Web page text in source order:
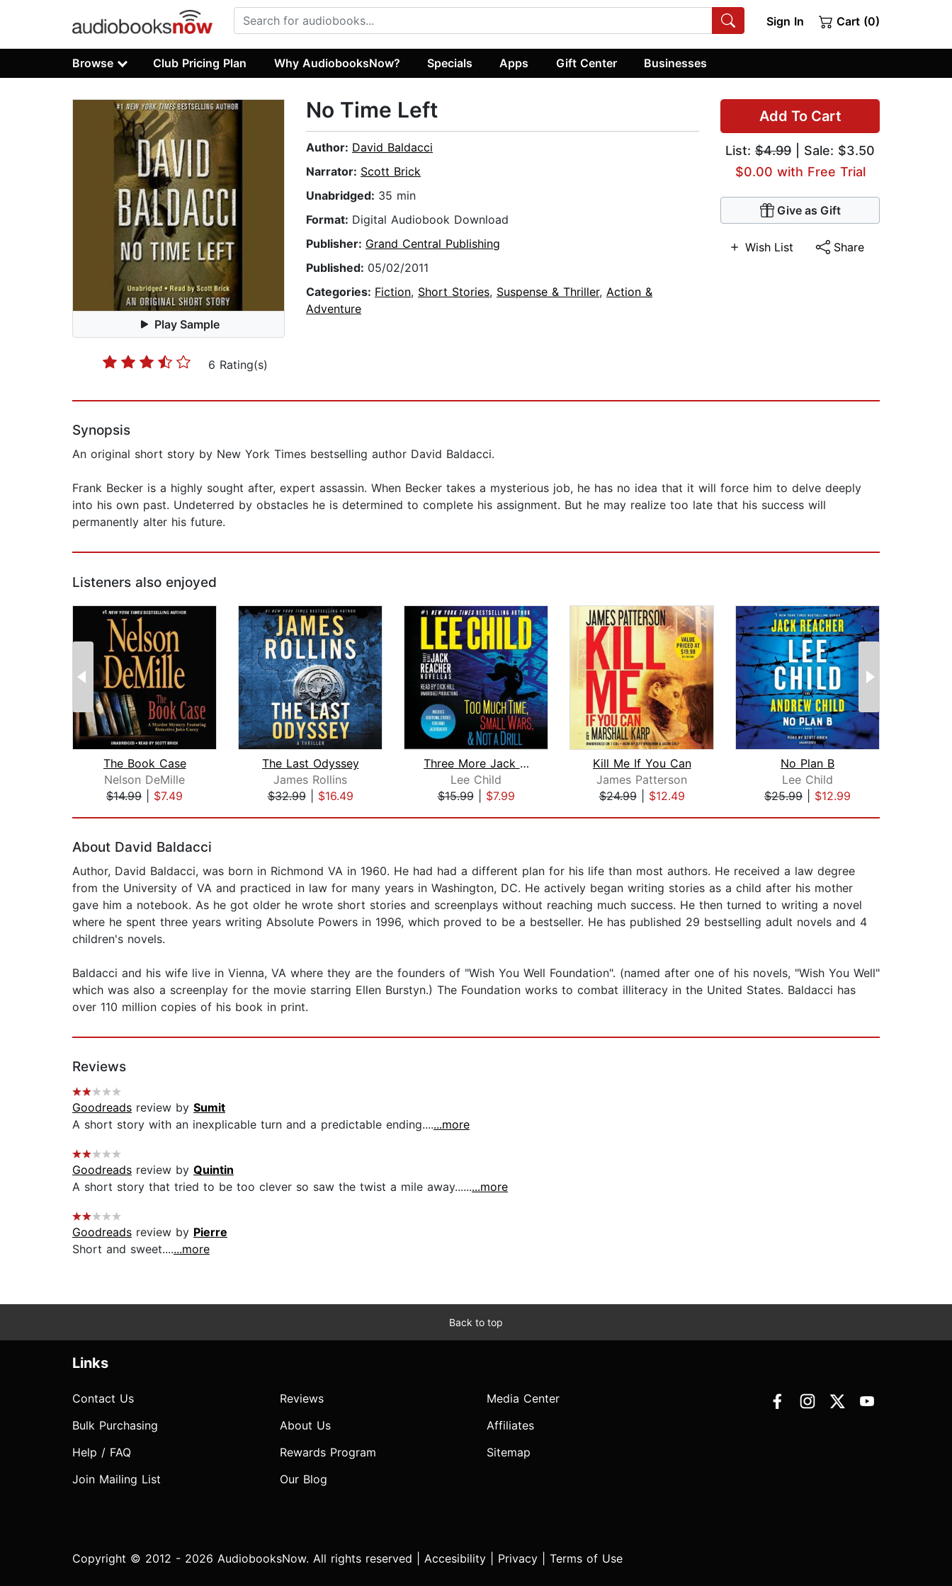
Sign In Cart (0)
Browse Club Pricing Plan Why AudiobooksNow? Specials Apps Gift Center Businesses
Play Sample
6 Rating(s)
Add To Cart
List: $4.99 | Sale: $3.50
$0.00 with Free Trial
Give as Gift
Wish List Share
No Time Left
Author: David Baldacci
Narrator: Scott Brick
Unabridged: 35 min
Format: Digital Audiobook Download
Publisher: Grand Central Publishing
Published: 05/02/2011
Categories: Fiction, Short Stories, Suspense & Thriller, Action &
Adventure
Synopsis
An original short story by New York Times bestselling author David Baldacci.
Frank Becker is a highly sought after, expert assassin. When Becker takes a mysterious job, he has no idea that it will force him to delve deeply
into his own past. Undeterred by obstacles he is determined to complete his assignment. But he may realize too late that his success will
permanently alter his future.
Listeners also enjoyed
The Book Case
Nelson DeMille
$14.99
$7.49
The Last Odyssey
James Rollins
$32.99| $16.49
Three More Jack Reacher Novellas
Lee Child
$15.99| $7.99
Kill Me If You Can
James Patterson
$24.99| $12.49
No Plan B
Lee Child
$25.99
$12.99
About David Baldacci
Author, David Baldacci, was born in Richmond VA in 1960. He had had a different plan for his life than most authors. He received a law degree
from the University of VA and practiced in law for many years in Washington, DC. He actively began writing stories as a child after his mother
gave him a notebook. As he got older he wrote short stories and screenplays without reaching much success. He then turned to writing a novel
where he spent three years writing Absolute Powers in 1996, which proved to be a bestseller. He has published 29 bestselling adult novels and 4
children's novels.
Baldacci and his wife live in Vienna, VA where they are the founders of "Wish You Well Foundation". (named after one of his novels, "Wish You Well"
which was also a screenplay for the movie starring Ellen Burstyn.) The Foundation works to combat illiteracy in the United States. Baldacci has
over 110 million copies of his book in print.
Reviews
Goodreads review by Sumit
A short story with an inexplicable turn and a predictable ending.......more
Goodreads review by Quintin
A short story that tried to be too clever so saw the twist a mile away.........more
Goodreads review by Pierre
Short and sweet.......more
Back to top
Links
Contact Us
Bulk Purchasing
Help / FAQ
Join Mailing List
Reviews
About Us
Rewards Program
Our Blog
Media Center
Affiliates
Sitemap
Copyright © 2012 - 2026 AudiobooksNow. All rights reserved | Accesibility Privacy Terms of Use